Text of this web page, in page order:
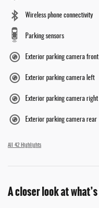
Wireless phone connectivity
Parking sensors
Exterior parking camera front
Exterior parking camera left
Exterior parking camera right
Exterior parking camera rear
All 42 Highlights
A closer look at